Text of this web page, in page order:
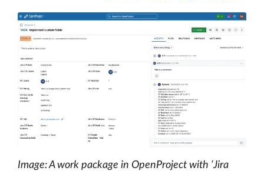
Image: A work package in OpenProject with ‘Jira